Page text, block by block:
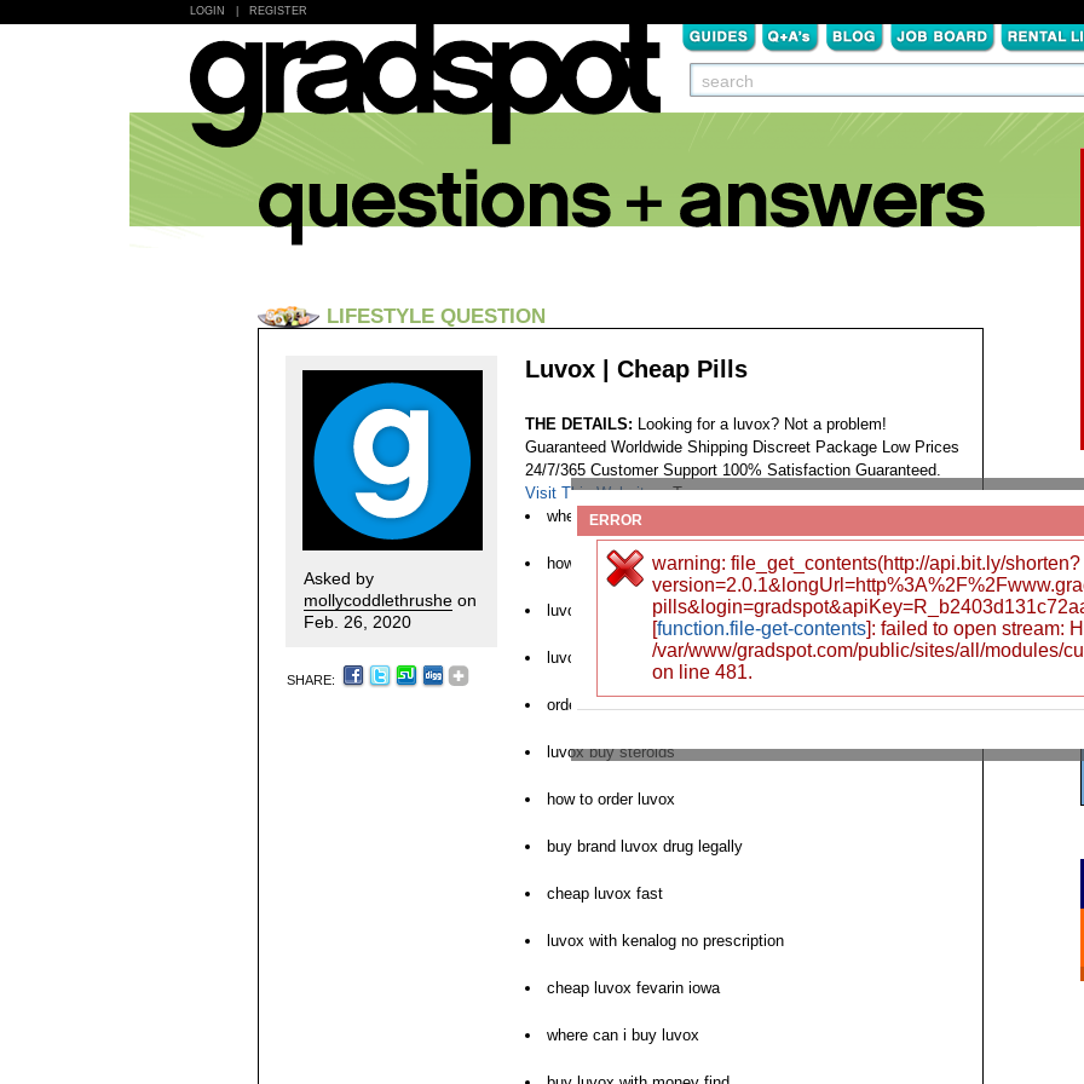
LOGIN REGISTER
LIFESTYLE QUESTION
Asked by
mollycoddlethrushe on
Feb. 26, 2020
SHARE:
Luvox | Cheap Pills
THE DETAILS: Looking for a luvox? Not a problem!
Guaranteed Worldwide Shipping Discreet Package Low Prices
24/7/365 Customer Support 100% Satisfaction Guaranteed.
Visit This Website... Tags:
where to order next luvox
how to buy luvox
luvox where to buy canada
luvox la order
order fluvoxamine luvox saturday shipping
luvox buy steroids
how to order luvox
buy brand luvox drug legally
cheap luvox fast
luvox with kenalog no prescription
cheap luvox fevarin iowa
where can i buy luvox
ERROR
warning: file_get_contents(http://api.bit.ly/shorten?
[function.file-get-contents]: failed to open stream:
/var/www/gradspot.com/public/sites/all/modules/
on line 481.